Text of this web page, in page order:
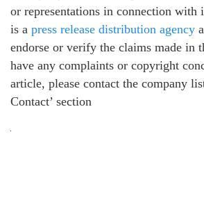
or representations in connection
is a press release distribution agency
endorse or verify the claims made in
have any complaints or copyright
article, please contact the company
Contact’ section